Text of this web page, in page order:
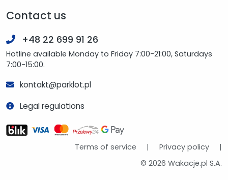
Contact us
+48 22 699 91 26
Hotline available Monday to Friday 7:00-21:00, Saturdays
7:00-15:00.
kontakt@parklot.pl
Legal regulations
Terms of service | Privacy policy
|
© 2026 Wakacje.pl S.A.